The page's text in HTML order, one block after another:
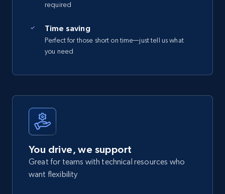
required
Time saving
Perfect for those short on time—just tell us what
you need
You drive, we support
Great for teams with technical resources who
want flexibility